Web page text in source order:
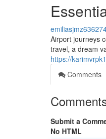
Airport journeys
travel, a dream
https://
Comments
Submit a
No HTML